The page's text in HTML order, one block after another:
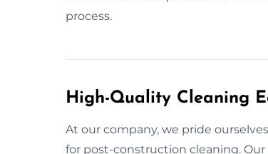
process.
High-Quality Cleaning
At our company, we pride
for post-construction cleaning.